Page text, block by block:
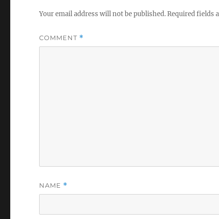
Your email address will not be published.Required fields
COMMENT *
NAME *